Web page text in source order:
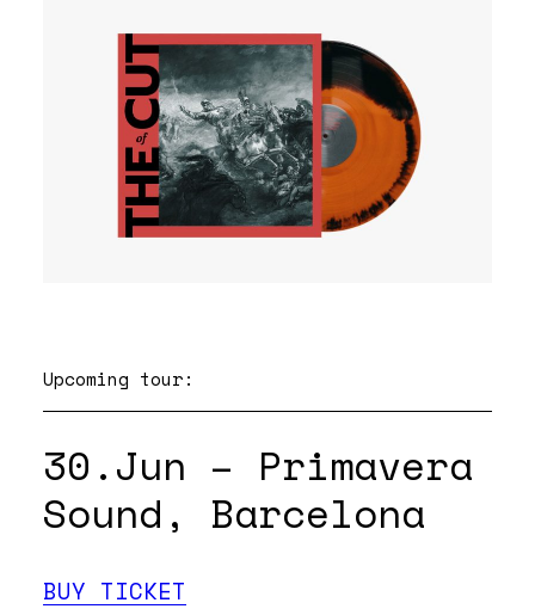
Upcoming tour:
30.Jun – Primavera
Sound, Barcelona
BUY TICKET